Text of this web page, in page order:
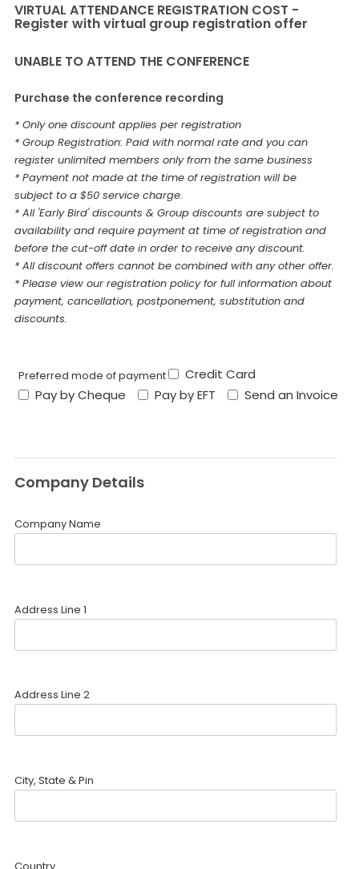
VIRTUAL ATTENDANCE REGISTRATION COST -
Register with virtual group registration offer
UNABLE TO ATTEND THE CONFERENCE
Purchase the conference recording
* Only one discount applies per registration
* Group Registration: Paid with normal rate and you can
register unlimited members only from the same business
* Payment not made at the time of registration will be
subject to a $50 service charge.
* All 'Early Bird' discounts & Group discounts are subject to
availability and require payment at time of registration and
before the cut-off date in order to receive any discount.
* All discount offers cannot be combined with any other offer.
* Please view our registration policy for full information about
payment, cancellation, postponement, substitution and
discounts.
Preferred mode of payment
Credit Card
Pay by Cheque
Pay by EFT Send an Invoice
Company Details
Company Name
Address Line 1
Address Line 2
City, State & Pin